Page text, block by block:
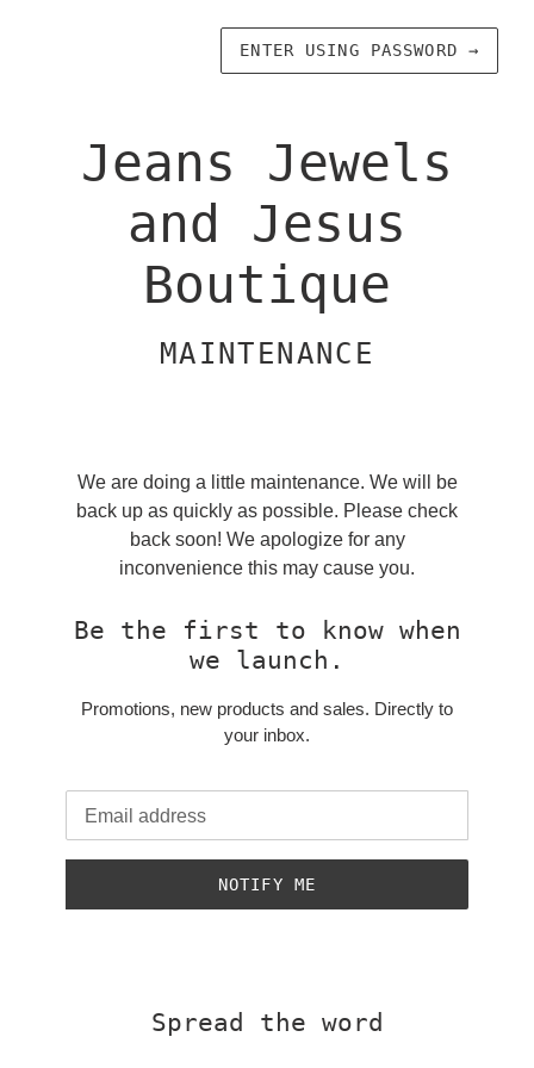
ENTER USING PASSWORD →
Jeans Jewels
and Jesus
Boutique
MAINTENANCE
We are doing a little maintenance. We will be
back up as quickly as possible. Please check
back soon! We apologize for any
inconvenience this may cause you.
Be the first to know when
we launch.
Promotions, new products and sales. Directly to
your inbox.
NOTIFY ME
Spread the word